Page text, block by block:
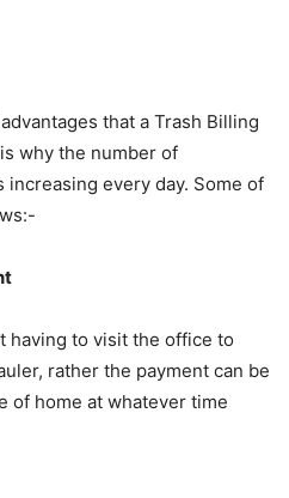
that a Trash Billing
why the number of
every day. Some of
having to visit the office to
rather the payment can be
of home at whatever time